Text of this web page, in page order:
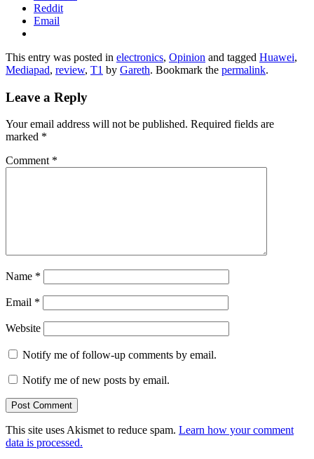
Reddit
Email
This entry was posted in electronics, Opinion and tagged Huawei,
Mediapad, review, T1 by Gareth. Bookmark the permalink.
Leave a Reply
Your email address will not be published. Required fields are
marked *
Comment *
Name *
Email *
Website
Notify me of follow-up comments by email.
Notify me of new posts by email.
This site uses Akismet to reduce spam. Learn how your comment
data is processed.